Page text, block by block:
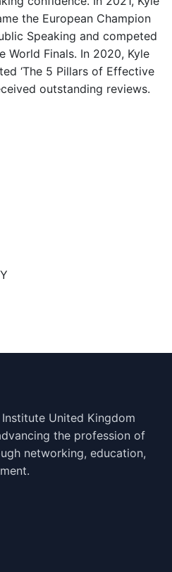
the European Champion
Speaking and competed
World Finals. In 2020, Kyle
‘The 5 Pillars of Effective
outstanding reviews.
United Kingdom
the profession of
networking, education,